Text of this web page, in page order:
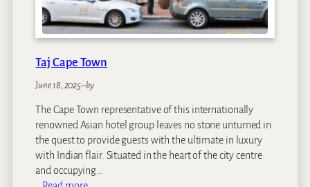
n
s
Taj Cape Town
June 18, 2025–by
The Cape Town representative of this internationally
renowned Asian hotel group leaves no stone unturned in
the quest to provide guests with the ultimate in luxury
with Indian flair. Situated in the heart of the city centre
and occupying…